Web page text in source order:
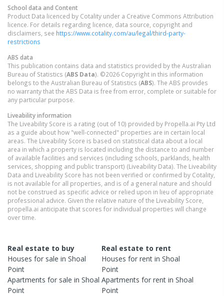
School data and Content
Product Data licenced by Cotality under a Creative Commons Attribution
licence. For details regarding licence, data source, copyright and
disclaimers, see https://www.cotality.com/au/legal/third-party-
restrictions
ABS data
This publication contains data and statistics provided by the Australian
Bureau of Statistics (ABS Data). ©2026 Copyright in this information
belongs to the Australian Bureau of Statistics (ABS). The ABS provides
no warranty that the ABS Data is free from error, complete or suitable for
any particular purpose.
Liveability information
The Liveability Score is a rating (out of 10) provided by Propella.ai Pty Ltd
as a guide about how "well-connected" properties are in certain local
areas. The Liveability Score is based on statistical data about a local
area in which a property is located including the distance to and number
of available facilities and services (including schools, parklands, health
services, shopping and public transport) (Liveability Data). The Liveability
Data and Liveability Score has not been verified or confirmed by Cotality,
is not available for all properties, and is of a general nature and should
not be construed as specific advice or relied upon in lieu of appropriate
professional advice. Given the relative nature of the Liveability Score,
propella.ai anticipate that scores for individual properties will change
over time.
Real estate to buy
Houses for sale in Shoal
Point
Apartments for sale in Shoal
Point
Real estate to rent
Houses for rent inShoal
Point
Apartments for rent inShoal
Point